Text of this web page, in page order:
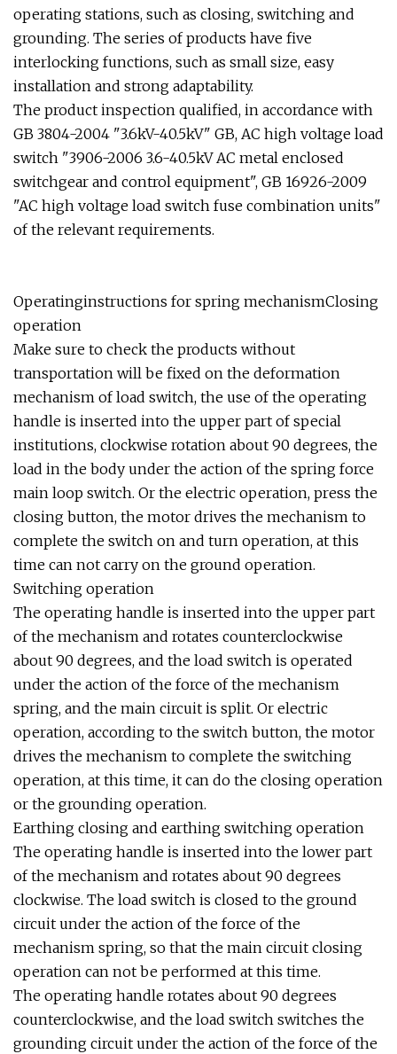
operating stations, such as closing, switching and
grounding. The series of products have five
interlocking functions, such as small size, easy
installation and strong adaptability.
The product inspection qualified, in accordance with
GB 3804-2004 "3.6kV-40.5kV" GB, AC high voltage load
switch "3906-2006 3.6-40.5kV AC metal enclosed
switchgear and control equipment", GB 16926-2009
"AC high voltage load switch fuse combination units"
of the relevant requirements.
Operatinginstructions for spring mechanismClosing
operation
Make sure to check the products without
transportation will be fixed on the deformation
mechanism of load switch, the use of the operating
handle is inserted into the upper part of special
institutions, clockwise rotation about 90 degrees, the
load in the body under the action of the spring force
main loop switch. Or the electric operation, press the
closing button, the motor drives the mechanism to
complete the switch on and turn operation, at this
time can not carry on the ground operation.
Switching operation
The operating handle is inserted into the upper part
of the mechanism and rotates counterclockwise
about 90 degrees, and the load switch is operated
under the action of the force of the mechanism
spring, and the main circuit is split. Or electric
operation, according to the switch button, the motor
drives the mechanism to complete the switching
operation, at this time, it can do the closing operation
or the grounding operation.
Earthing closing and earthing switching operation
The operating handle is inserted into the lower part
of the mechanism and rotates about 90 degrees
clockwise. The load switch is closed to the ground
circuit under the action of the force of the
mechanism spring, so that the main circuit closing
operation can not be performed at this time.
The operating handle rotates about 90 degrees
counterclockwise, and the load switch switches the
grounding circuit under the action of the force of the